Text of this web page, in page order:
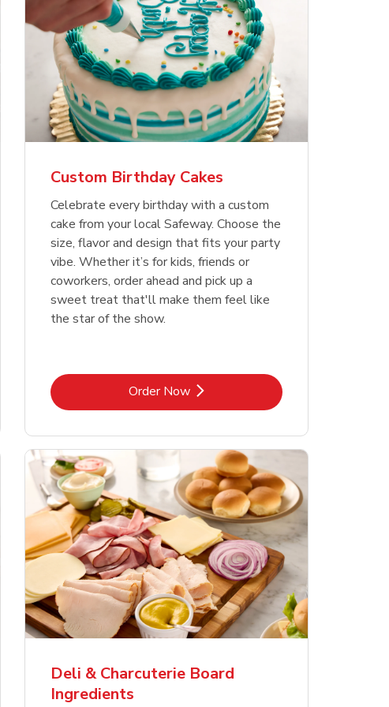
Custom Birthday Cakes
Celebrate every birthday with a custom
cake from your local Safeway. Choose the
size, flavor and design that fits your party
vibe. Whether it’s for kids, friends or
coworkers, order ahead and pick up a
sweet treat that'll make them feel like
the star of the show.
Order NowLink Opens in New Tab
Deli & Charcuterie Board
Ingredients